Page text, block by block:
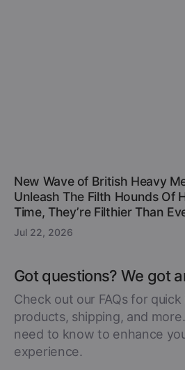
New Wave of British Heavy
Unleash The Filth Hounds Of
Time, They’re Filthier Than
Jul 22, 2026
Got questions? We got
Check out our FAQs for
products, shipping, and
need to know to enhance
experience.